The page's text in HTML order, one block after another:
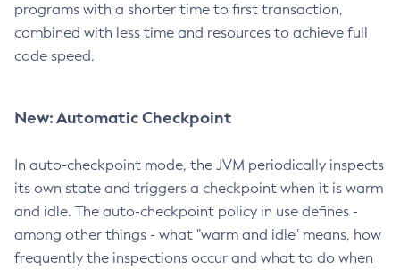
programs with a shorter time to first transaction,
combined with less time and resources to achieve full
code speed.
New: Automatic Checkpoint
In auto-checkpoint mode, the JVM periodically inspects
its own state and triggers a checkpoint when it is warm
and idle. The auto-checkpoint policy in use defines -
among other things - what "warm and idle" means, how
frequently the inspections occur and what to do when